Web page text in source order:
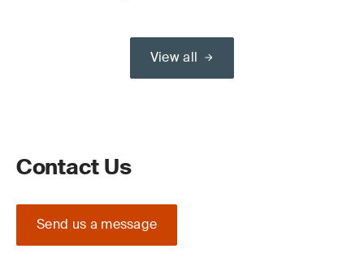
View all
Contact Us
Send us a message